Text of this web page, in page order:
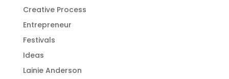
Creative Process
Entrepreneur
Festivals
Ideas
Lainie Anderson